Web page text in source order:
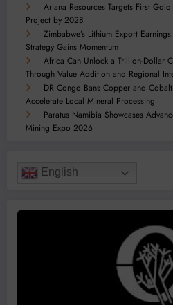
Ariana Resources Targets First
Project by 2028
Zimbabwe’s Lithium Export
Strategy Gains Momentum
Africa Can Unlock a Trillion-Dollar
Through Value Addition and Regional
DR Congo Bans Copper and
Accelerate Local Mineral Processing
Paratus Namibia Showcases
Mining Expo 2026
English